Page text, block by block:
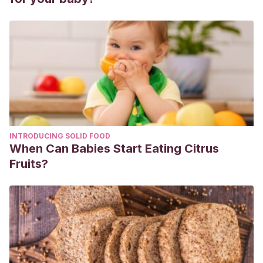
INTRODUCING SOLID FOOD
When Can Babies Start Eating Citrus
Fruits?